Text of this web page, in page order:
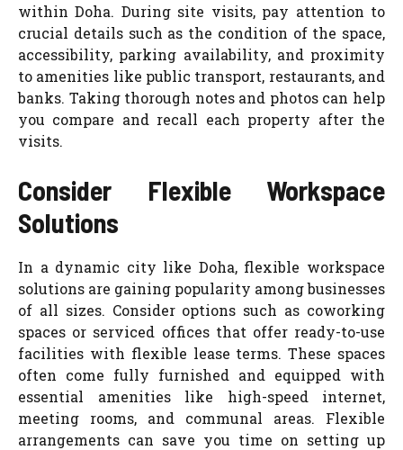
within Doha. During site visits, pay attention to
crucial details such as the condition of the space,
accessibility, parking availability, and proximity
to amenities like public transport, restaurants, and
banks. Taking thorough notes and photos can help
you compare and recall each property after the
visits.
Consider Flexible Workspace
Solutions
In a dynamic city like Doha, flexible workspace
solutions are gaining popularity among businesses
of all sizes. Consider options such as coworking
spaces or serviced offices that offer ready-to-use
facilities with flexible lease terms. These spaces
often come fully furnished and equipped with
essential amenities like high-speed internet,
meeting rooms, and communal areas. Flexible
arrangements can save you time on setting up